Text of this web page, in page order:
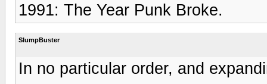
1991: The Year Punk Broke.
SlumpBuster
In no particular order, and